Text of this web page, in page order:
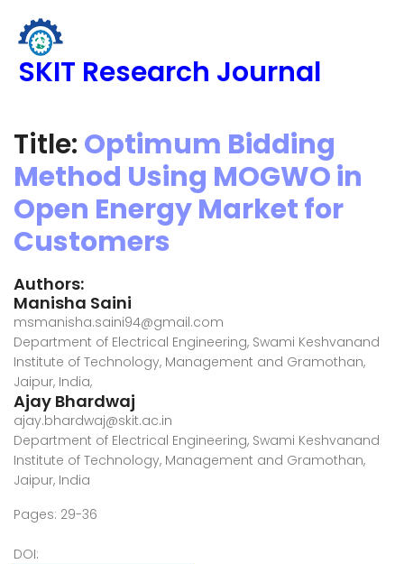
SKIT Research Journal
Title: Optimum Bidding
Method Using MOGWO in
Open Energy Market for
Customers
Authors:
Manisha Saini
msmanisha.saini94@gmail.com
Department of Electrical Engineering, Swami Keshvanand
Institute of Technology, Management and Gramothan,
Jaipur, India,
Ajay Bhardwaj
ajay.bhardwaj@skit.ac.in
Department of Electrical Engineering, Swami Keshvanand
Institute of Technology, Management and Gramothan,
Jaipur, India
Pages: 29-36
DOI: